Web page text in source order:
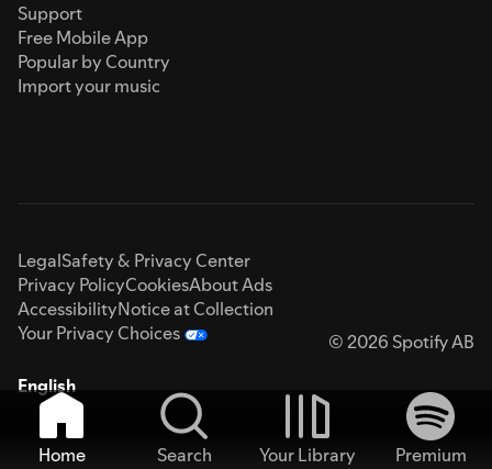
Support
Free Mobile App
Popular by Country
Import your music
LegalSafety & Privacy Center
Privacy PolicyCookiesAbout Ads
AccessibilityNotice at Collection
Your Privacy Choices
© 2026 Spotify AB
English
Home Search Your Library
Premium